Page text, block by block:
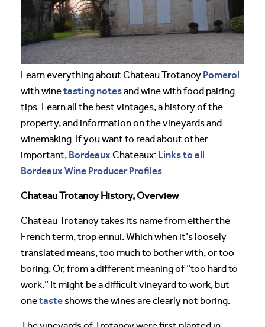
Learn everything about Chateau Trotanoy Pomerol
with winetasting notesand wine with food pairing
tips. Learn all the best vintages, a history of the
property, and information on the vineyards and
winemaking. If you want to read about other
important, Bordeaux Chateaux: Links to all
Bordeaux Wine Producer Profiles
Chateau Trotanoy History, Overview
Chateau Trotanoy takes its name from either the
French term, trop ennui. Which when it’s loosely
translated means, too much to bother with, or too
boring. Or, from a different meaning of “too hard to
work.” It might be a difficult vineyard to work, but
onetaste shows the wines are clearly not boring.